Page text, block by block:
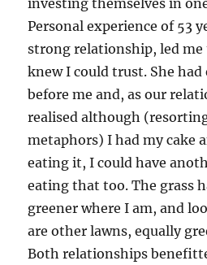
investing themselves in
Personal experience of 53
strong relationship, led me
knew I could trust. She had
before me and, as our
realised although
metaphors) I had my cake
eating it, I could have
eating that too. The grass
greener where I am, and
are other lawns, equally
Both relationships